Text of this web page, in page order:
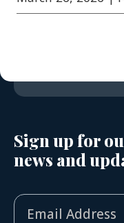
Sign up for
news and